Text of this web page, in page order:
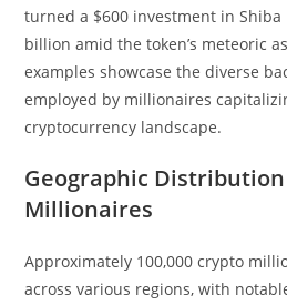
turned a $600 investment in
billion amid the token’s meteoric
examples showcase the diverse
employed by millionaires
cryptocurrency landscape.
Geographic
Millionaires
Approximately 100,000 crypto
across various regions, with